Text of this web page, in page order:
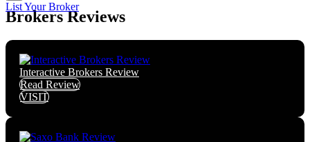
List Your Broker
Brokers Reviews
Interactive Brokers Review
Read Review
VISIT